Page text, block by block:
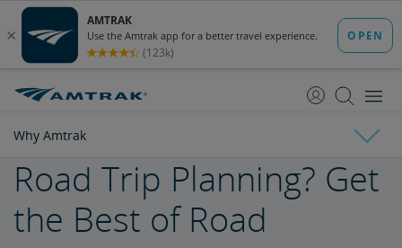
Content
Navigation
Why Amtrak
Why Amtrak
Trak Suits
Road Trip Planning? Get
the Best of Road